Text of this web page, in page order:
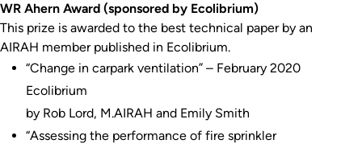
WR Ahern Award (sponsored by Ecolibrium)
This prize is awarded to the best technical paper by an
AIRAH member published in Ecolibrium.
“Change in carpark ventilation” – February 2020
Ecolibrium
by Rob Lord, M.AIRAH and Emily Smith
“Assessing the performance of fire sprinkler